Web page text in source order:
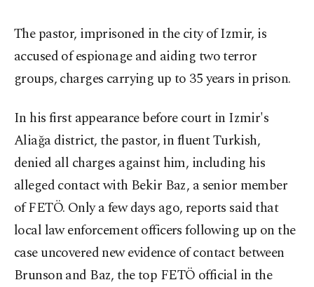
The pastor, imprisoned in the city of Izmir, is
accused of espionage and aiding two terror
groups, charges carrying up to 35 years in prison.
In his first appearance before court in Izmir's
Aliağa district, the pastor, in fluent Turkish,
denied all charges against him, including his
alleged contact with Bekir Baz, a senior member
of FETÖ. Only a few days ago, reports said that
local law enforcement officers following up on the
case uncovered new evidence of contact between
Brunson and Baz, the top FETÖ official in the